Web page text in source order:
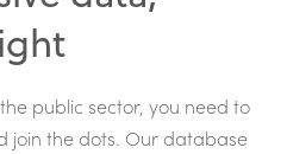
public sector, you need to
join the dots. Our database